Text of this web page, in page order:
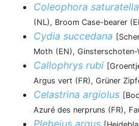
Coleophora saturatella
(NL), Broom Case-bearer
Cydia succedana
Moth (EN), Ginsterschoten-
Callophrys rubi
Argus vert (FR), Grüner
Celastrina argiolus
Azuré des nerpruns (FR),
Plebejus argus